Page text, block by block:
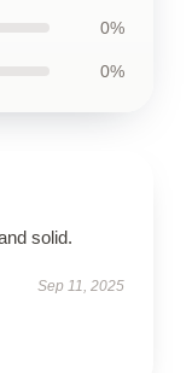
0%
0%
solid.
Sep 11, 2025